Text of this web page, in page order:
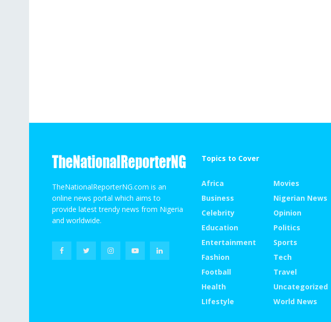
TheNationalReporterNG.com is an
online news portal which aims to
provide latest trendy news from Nigeria
and worldwide.
Topics to Cover
Africa
Business
Celebrity
Education
Entertainment
Fashion
Football
Health
LIfestyle
Movies
Nigerian News
Opinion
Politics
Sports
Tech
Travel
Uncategorized
World News